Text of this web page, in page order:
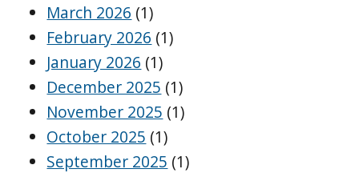
March 2026 (1)
February 2026 (1)
January 2026 (1)
December 2025 (1)
November 2025 (1)
October 2025 (1)
September 2025 (1)